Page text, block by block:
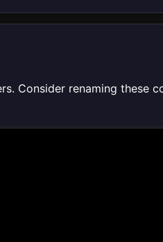
Consider renaming these